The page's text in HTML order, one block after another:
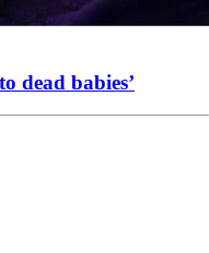
dead babies’